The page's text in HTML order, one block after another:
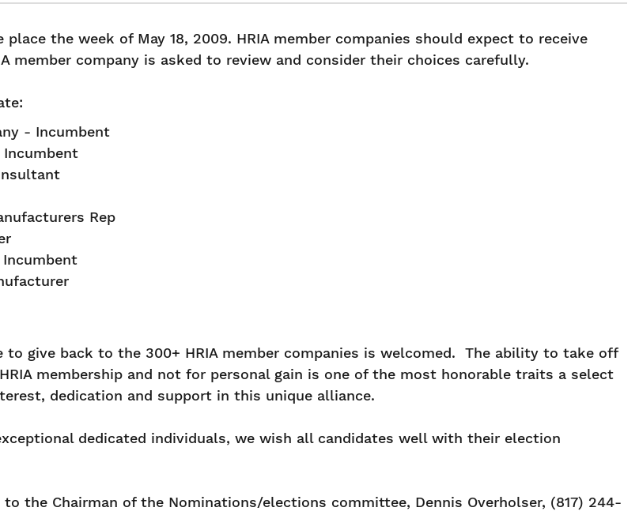
the week of May 18, 2009. HRIA member companies should expect to receive
member company is asked to review and consider their choices carefully.
- Incumbent
Incumbent
Rep
give back to the 300+ HRIA member companies is welcomed. The ability to take off
membership and not for personal gain is one of the most honorable traits a select
dedication and support in this unique alliance.
dedicated individuals, we wish all candidates well with their election
the Chairman of the Nominations/elections committee, Dennis Overholser, (817) 244-